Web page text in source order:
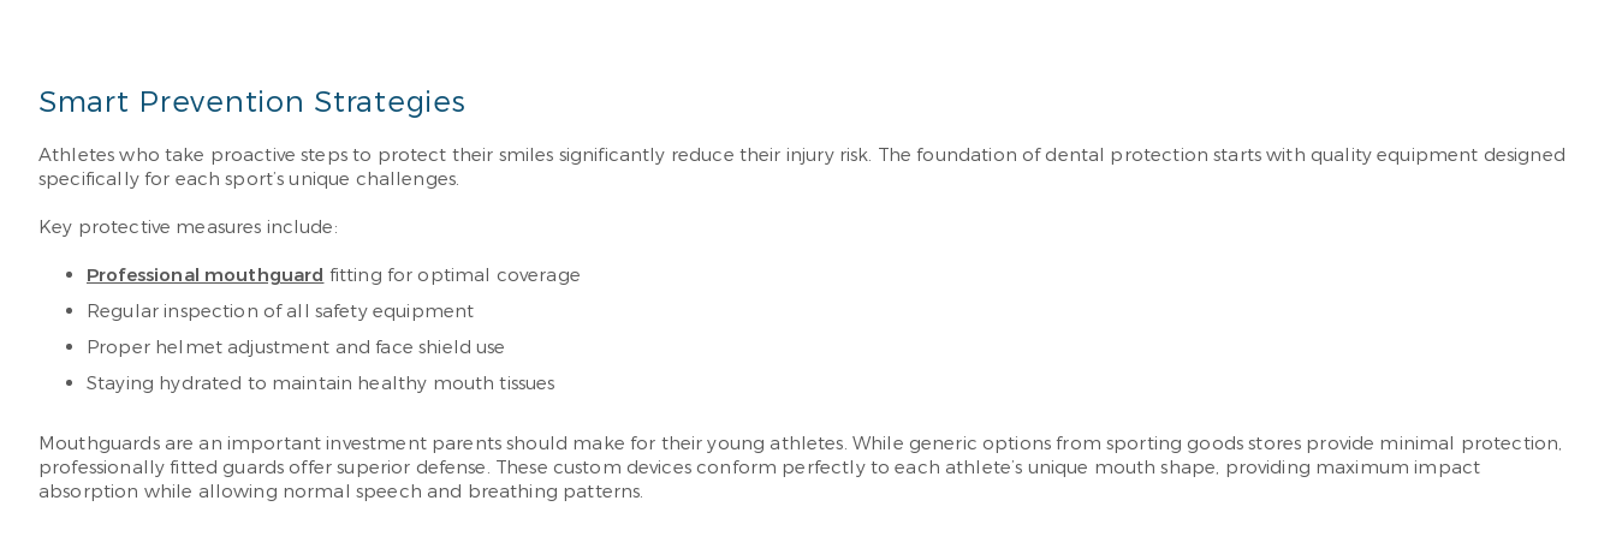
Smart Prevention Strategies
Athletes who take proactive steps to protect their smiles significantly reduce their injury risk. The foundation of dental protection starts with quality equipment designed
specifically for each sport’s unique challenges.
Key protective measures include:
Professional mouthguard fitting for optimal coverage
Regular inspection of all safety equipment
Proper helmet adjustment and face shield use
Staying hydrated to maintain healthy mouth tissues
Mouthguards are an important investment parents should make for their young athletes. While generic options from sporting goods stores provide minimal protection,
professionally fitted guards offer superior defense. These custom devices conform perfectly to each athlete’s unique mouth shape, providing maximum impact
absorption while allowing normal speech and breathing patterns.